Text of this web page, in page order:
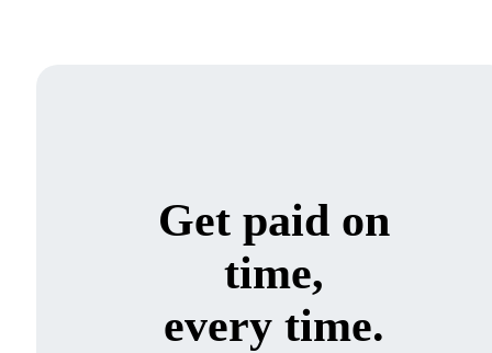
Get paid on
time,
every time.